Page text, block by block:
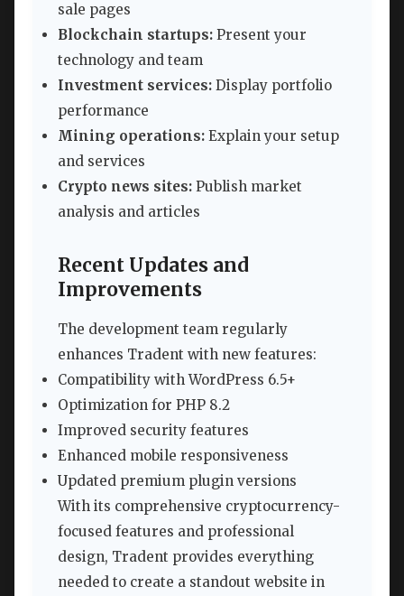
sale pages
Blockchain startups: Present your
technology and team
Investment services: Display portfolio
performance
Mining operations: Explain your setup
and services
Crypto news sites: Publish market
analysis and articles
Recent Updates and
Improvements
The development team regularly
enhances Tradent with new features:
Compatibility with WordPress 6.5+
Optimization for PHP 8.2
Improved security features
Enhanced mobile responsiveness
Updated premium plugin versions
With its comprehensive cryptocurrency-
focused features and professional
design, Tradent provides everything
needed to create a standout website in